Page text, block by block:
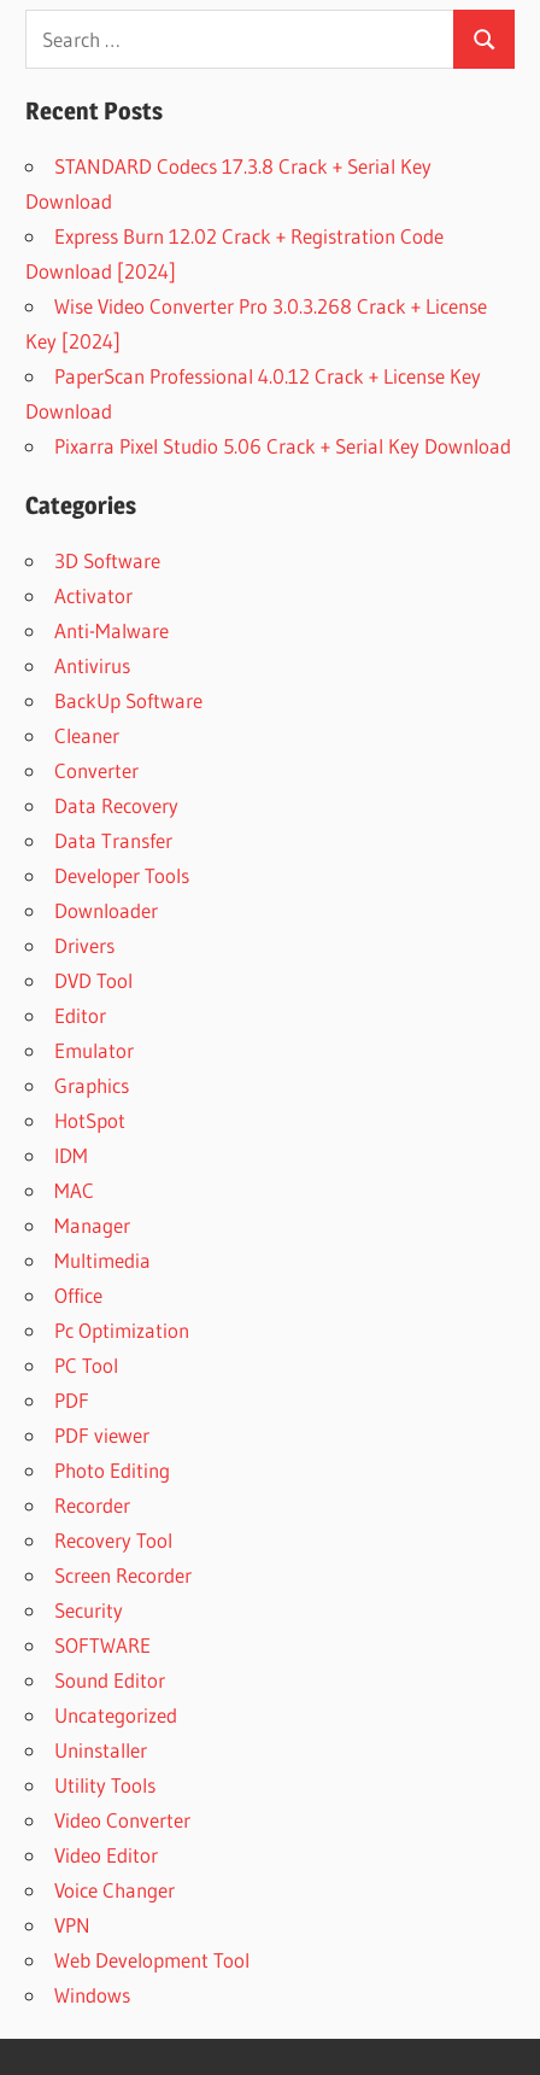
Search
for:
Search
Recent Posts
STANDARD Codecs 17.3.8 Crack + Serial Key
Download
Express Burn 12.02 Crack + Registration Code
Download [2024]
Wise Video Converter Pro 3.0.3.268 Crack + License
Key [2024]
PaperScan Professional 4.0.12 Crack + License Key
Download
Pixarra Pixel Studio 5.06 Crack + Serial Key Download
Categories
3D Software
Activator
Anti-Malware
Antivirus
BackUp Software
Cleaner
Converter
Data Recovery
Data Transfer
Developer Tools
Downloader
Drivers
DVD Tool
Editor
Emulator
Graphics
HotSpot
IDM
MAC
Manager
Multimedia
Office
Pc Optimization
PC Tool
PDF
PDF viewer
Photo Editing
Recorder
Recovery Tool
Screen Recorder
Security
SOFTWARE
Sound Editor
Uncategorized
Uninstaller
Utility Tools
Video Converter
Video Editor
Voice Changer
VPN
Web Development Tool
Windows